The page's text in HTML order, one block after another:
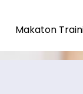
Makaton